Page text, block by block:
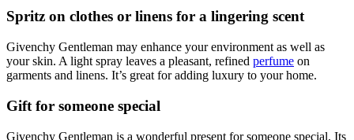
Spritz on clothes or linens for a lingering scent
Givenchy Gentleman may enhance your environment as well as
your skin. A light spray leaves a pleasant, refined perfume on
garments and linens. It’s great for adding luxury to your home.
Gift for someone special
Givenchy Gentleman is a wonderful present for someone special. Its